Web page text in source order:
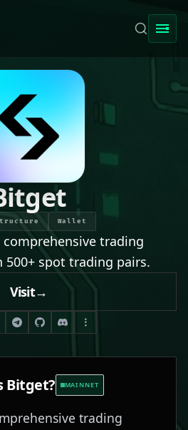
Wallet
trading
500+ spot trading pairs.
Visit→
Bitget? MAINNET
trading